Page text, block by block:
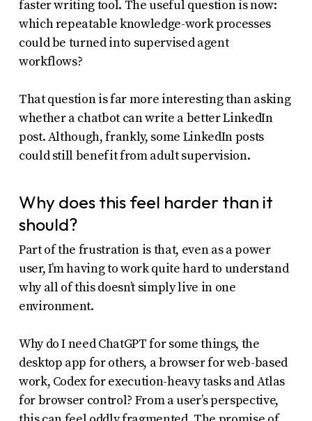
faster writing tool. The useful question is now:
which repeatable knowledge-work processes
could be turned into supervised agent
workflows?
That question is far more interesting than asking
whether a chatbot can write a better LinkedIn
post. Although, frankly, some LinkedIn posts
could still benefit from adult supervision.
Why does this feel harder than it
should?
Part of the frustration is that, even as a power
user, I’m having to work quite hard to understand
why all of this doesn’t simply live in one
environment.
Why do I need ChatGPT for some things, the
desktop app for others, a browser for web-based
work, Codex for execution-heavy tasks and Atlas
for browser control? From a user’s perspective,